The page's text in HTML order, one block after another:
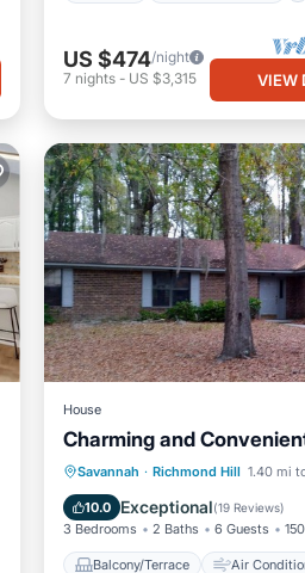
US $474/night
7 nights- US $3,315 VIEW
House
Charming and
Savannah · Richmond Hill 1.40 mi
10.0 Exceptional(19 Reviews)
3 Bedrooms 2 Baths 6 Guests
Balcony/Terrace Air
Balcony/Terrace
Air
Internet
Child Friendly